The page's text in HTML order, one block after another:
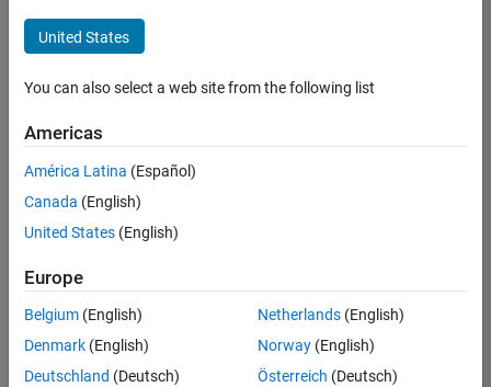
Information Technology
Software Process Engineering
Technical Writing
there
are
available
based
on
your
search
criteria.
United States
You can also select a web site from the following list
Americas
América Latina (Español)
Canada (English)
United States (English)
Europe
Belgium (English)
Denmark (English)
Deutschland (Deutsch)
Netherlands(English)
Norway(English)
Österreich (Deutsch)